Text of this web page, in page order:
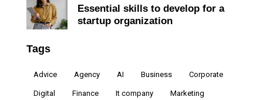
Essential skills to develop for a
startup organization
Tags
Advice Agency AI Business Corporate
Digital Finance It company Marketing